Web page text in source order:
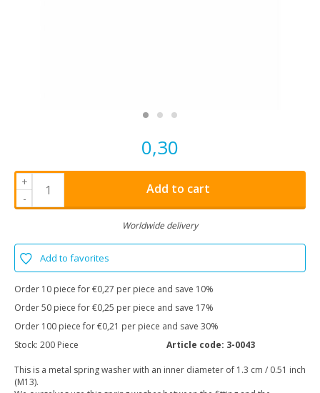
0,30
+
-
Add to cart
Worldwide delivery
Add to favorites
Order 10 piece for €0,27 per piece and save 10%
Order 50 piece for €0,25 per piece and save 17%
Order 100 piece for €0,21 per piece and save 30%
Stock: 200 Piece Article code: 3-0043
This is a metal spring washer with an inner diameter of 1.3 cm / 0.51 inch
(M13).